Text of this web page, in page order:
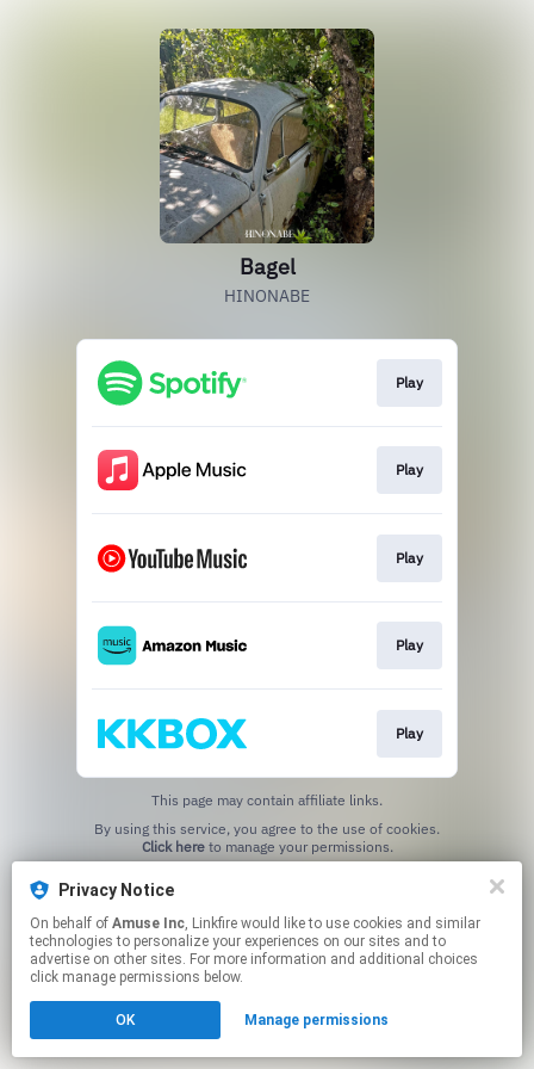
Bagel
HINONABE
Play
Play
Play
Play
Play
This page may contain affiliate links.
Click hereto manage your permissions.
Privacy Notice
On behalf of Amuse Inc, Linkfire would like to use cookies and similar
technologies to personalize your experiences on our sites and to
advertise on other sites. For more information and additional choices
click manage permissions below.
OK Manage permissions